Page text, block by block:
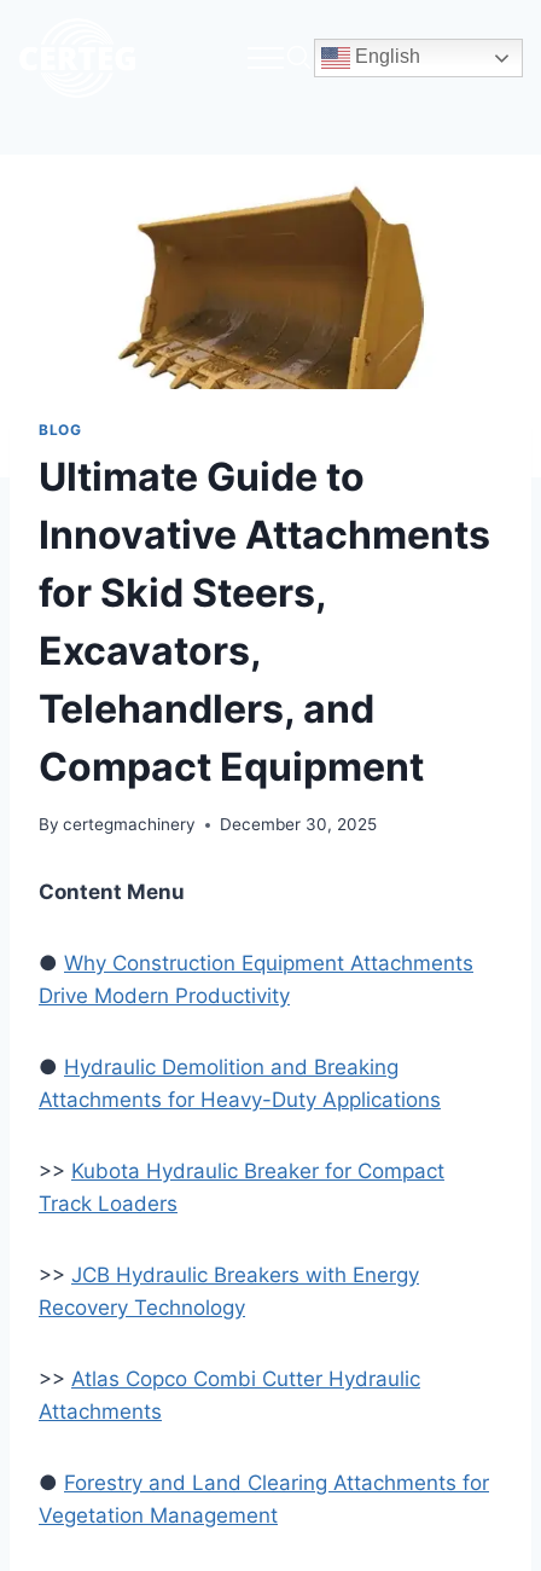
English
BLOG
Ultimate Guide to
Innovative Attachments
for Skid Steers,
Excavators,
Telehandlers, and
Compact Equipment
By certegmachinery December 30, 2025
Content Menu
● Why Construction Equipment Attachments
Drive Modern Productivity
● Hydraulic Demolition and Breaking
Attachments for Heavy-Duty Applications
>> Kubota Hydraulic Breaker for Compact
Track Loaders
>> JCB Hydraulic Breakers with Energy
Recovery Technology
>> Atlas Copco Combi Cutter Hydraulic
Attachments
● Forestry and Land Clearing Attachments for
Vegetation Management